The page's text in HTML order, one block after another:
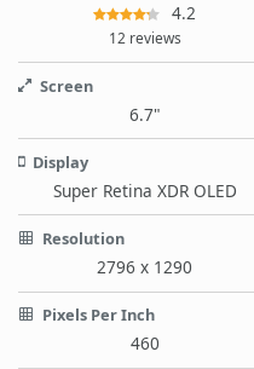
4.2
12 reviews
Screen
6.7"
Display
Super Retina XDR OLED
Resolution
2796 x 1290
Pixels Per Inch
460